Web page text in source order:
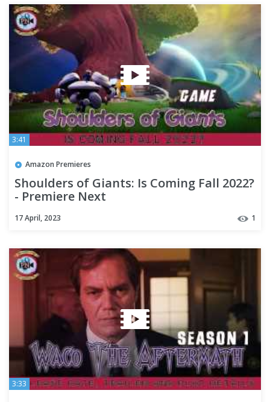
3:41
Amazon Premieres
Shoulders of Giants: Is Coming Fall 2022?
- Premiere Next
17 April, 2023 1
3:33